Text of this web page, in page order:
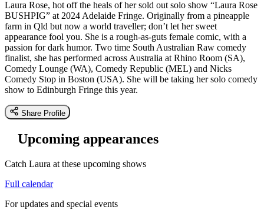
Laura Rose, hot off the heals of her sold out solo show “Laura Rose
BUSHPIG” at 2024 Adelaide Fringe. Originally from a pineapple
farm in Qld but now a world traveller; don’t let her sweet
appearance fool you. She is a rough-as-guts female comic, with a
passion for dark humor. Two time South Australian Raw comedy
finalist, she has performed across Australia at Rhino Room (SA),
Comedy Lounge (WA), Comedy Republic (MEL) and Nicks
Comedy Stop in Boston (USA). She will be taking her solo comedy
show to Edinburgh Fringe this year.
Share Profile
Upcoming appearances
Catch Laura at these upcoming shows
Full calendar
For updates and special events